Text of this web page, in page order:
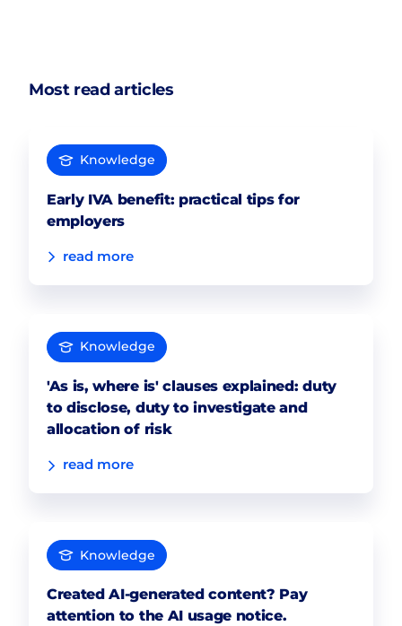
Most read articles
Knowledge
Early IVA benefit: practical tips for
employers
read more
Knowledge
'As is, where is' clauses explained: duty
to disclose, duty to investigate and
allocation of risk
read more
Knowledge
Created AI-generated content? Pay
attention to the AI usage notice.